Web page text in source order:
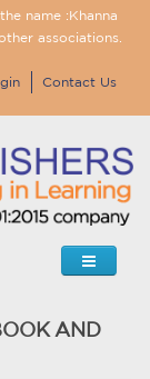
name :Khanna
associations.
Contact Us
AND